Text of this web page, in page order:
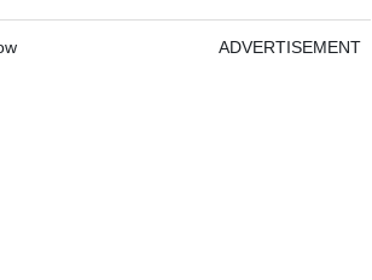
ADVERTISEMENT